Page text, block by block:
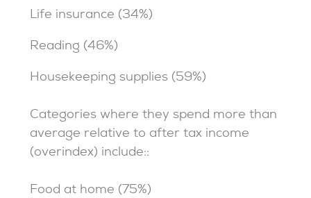
Life insurance (34%)
Reading (46%)
Housekeeping supplies (59%)
Categories where they spend more than
average relative to after tax income
(overindex) include::
Food at home (75%)